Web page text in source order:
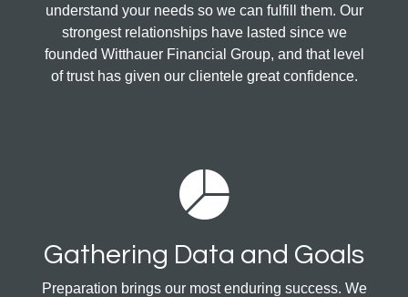
understand your needs so we can fulfill them. Our
strongest relationships have lasted since we
founded Witthauer Financial Group, and that level
of trust has given our clientele great confidence.
Gathering Data and Goals
Preparation brings our most enduring success. We